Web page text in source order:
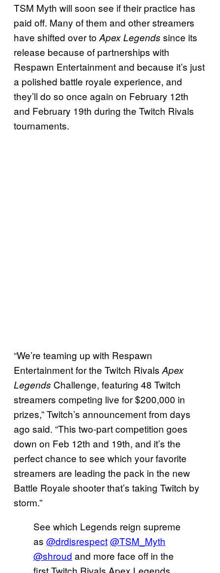
TSM Myth will soon see if their practice has
paid off. Many of them and other streamers
have shifted over to Apex Legends since its
release because of partnerships with
Respawn Entertainment and because it’s just
a polished battle royale experience, and
they’ll do so once again on February 12th
and February 19th during the Twitch Rivals
tournaments.
“We’re teaming up with Respawn
Entertainment for the Twitch Rivals Apex
Legends Challenge, featuring 48 Twitch
streamers competing live for $200,000 in
prizes,” Twitch’s announcement from days
ago said. “This two-part competition goes
down on Feb 12th and 19th, and it’s the
perfect chance to see which your favorite
streamers are leading the pack in the new
Battle Royale shooter that’s taking Twitch by
storm.”
See which Legends reign supreme
as @drdisrespect@TSM_Myth
@shroud and more face off in the
first Twitch Rivals Apex Legends